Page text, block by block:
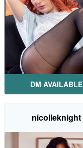
DM AVAILABLE
nicolleknight